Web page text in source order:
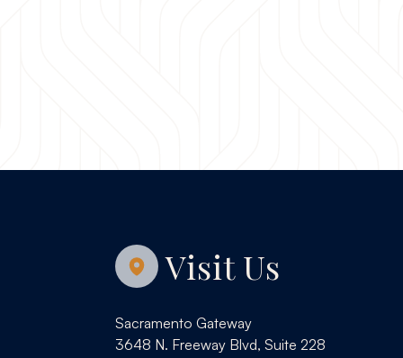
Visit Us
Sacramento Gateway
3648 N. Freeway Blvd, Suite 228